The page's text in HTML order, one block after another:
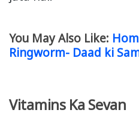
You May Also Like:
Ringworm- Daad ki
Vitamins Ka Sevan